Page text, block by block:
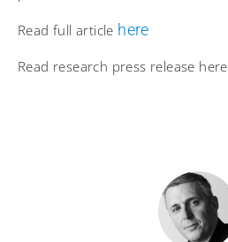
Read full article here
Read research press release here